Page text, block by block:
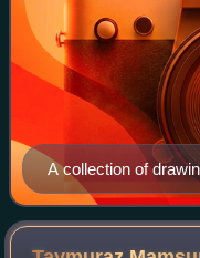
A collection of
and 5th centuries
apparently
kurgan, holding a